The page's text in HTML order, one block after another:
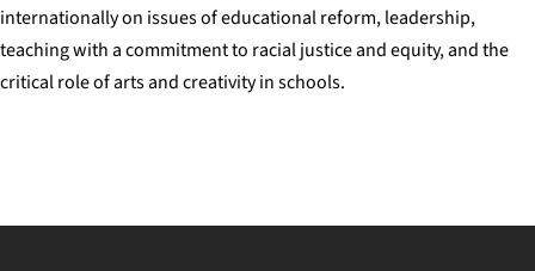
internationally on issues of educational reform, leadership,
teaching with a commitment to racial justice and equity, and the
critical role of arts and creativity in schools.